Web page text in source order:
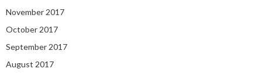
November 2017
October 2017
September 2017
August 2017